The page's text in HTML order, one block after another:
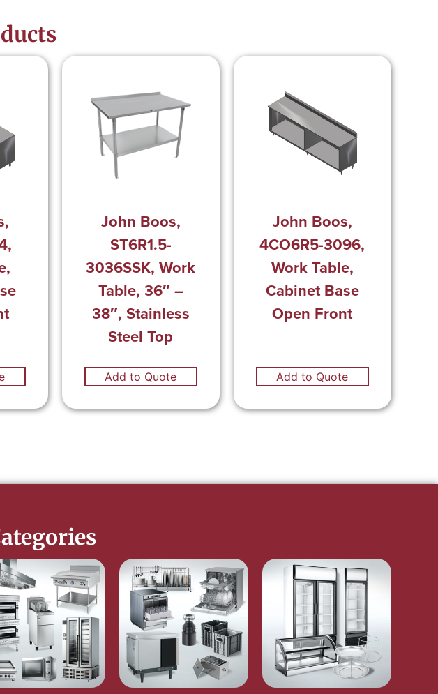
John Boos,
ST6R1.5-
3036SSK, Work
Table, 36″ –
38″, Stainless
Steel Top
Add to Quote
John Boos,
4CO6R5-3096,
Work Table,
Cabinet Base
Open Front
Add to Quote